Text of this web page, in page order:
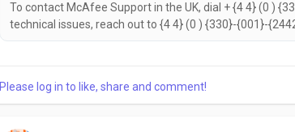
To contact McAfee Support in the UK, dial + {4 4} (0 )
technical issues, reach out to {4 4} (0 ) {330}-{001}-
{2442}. to help with your needs. Don’t hesitate to call
Please log in to like, share and comment!